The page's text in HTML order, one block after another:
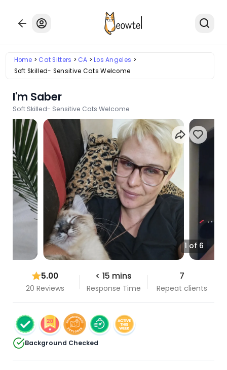
Home Cat Sitters CA
Los Angeles
Soft Skilled- Sensitive Cats Welcome
I'm Saber
Soft Skilled- Sensitive Cats Welcome
1 of 6
5.00
20 Reviews
< 15 mins
Response Time
7
Repeat clients
Background Checked